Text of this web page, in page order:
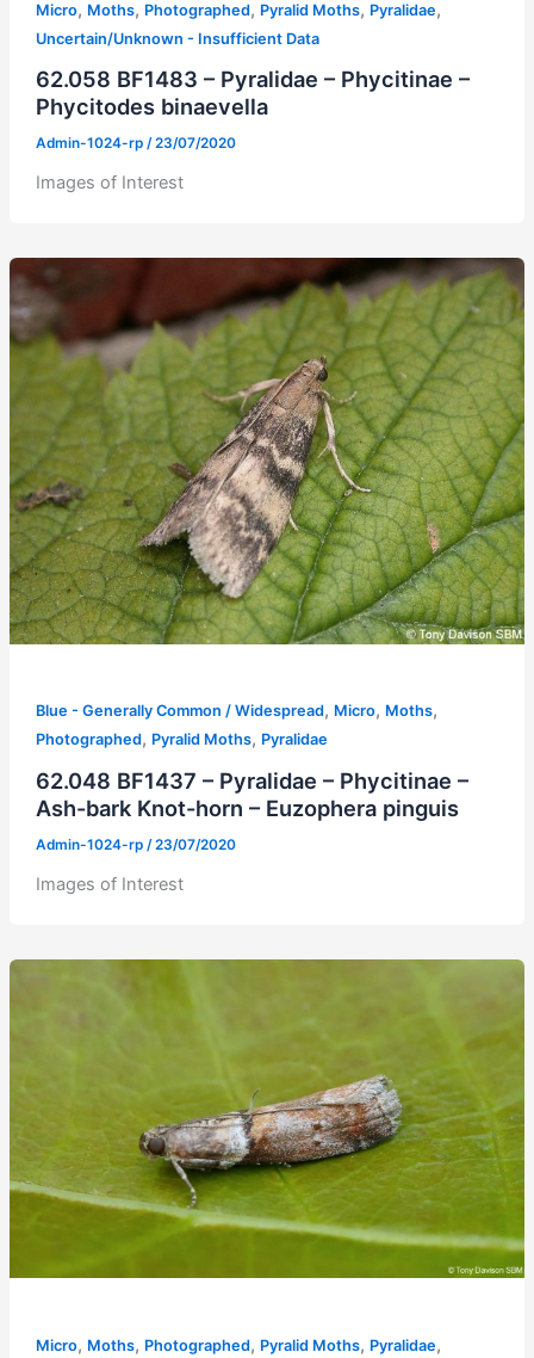
Micro, Moths, Photographed, Pyralid Moths, Pyralidae,
Uncertain/Unknown - Insufficient Data
62.058 BF1483 – Pyralidae – Phycitinae –
Phycitodes binaevella
Admin-1024-rp /23/07/2020
Images of Interest
Blue - Generally Common / Widespread, Micro, Moths,
Photographed, Pyralid Moths, Pyralidae
62.048 BF1437 – Pyralidae – Phycitinae –
Ash-bark Knot-horn – Euzophera pinguis
Admin-1024-rp /23/07/2020
Images of Interest
Micro, Moths, Photographed, Pyralid Moths, Pyralidae,